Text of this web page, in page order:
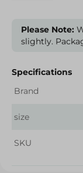
Please Note:
slightly.
Specifications
Brand
size
SKU